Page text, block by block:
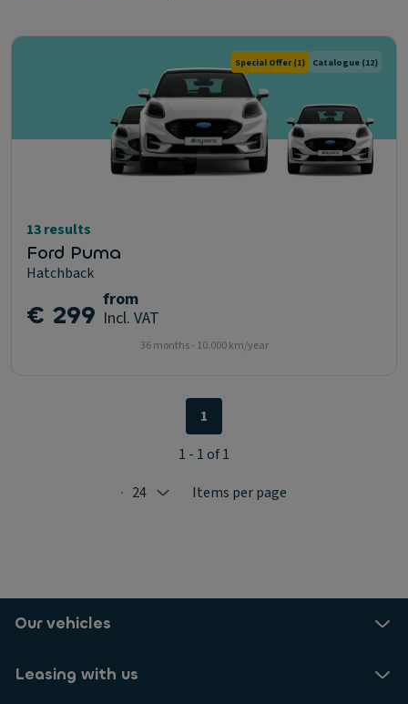
Special Offer(1) Catalogue (12)
13 results
Ford Puma
Hatchback
€ 299 from
Incl. VAT
36 months - 10.000 km/year
Selected: 24
24 Items per page
1
1 - 1 of 1
Our vehicles
Leasing with us